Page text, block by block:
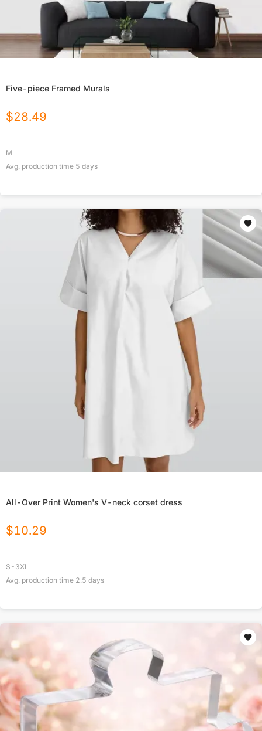
Five-piece Framed Murals
$28.49
M
Avg. production time 5 days
All-Over Print Women's V-neck corset dress
$10.29
S-3XL
Avg. production time 2.5 days